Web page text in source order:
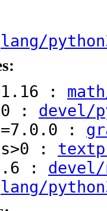
lang/
:
: devel/
:
:
: devel/
lang/